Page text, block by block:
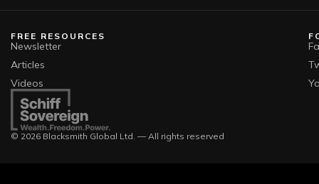
© 2026 Blacksmith Global Ltd. — All rights reserved
FREE RESOURCES
Newsletter
Articles
Videos